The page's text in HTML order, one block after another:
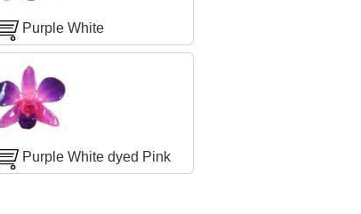
Purple White
Purple White dyed Pink